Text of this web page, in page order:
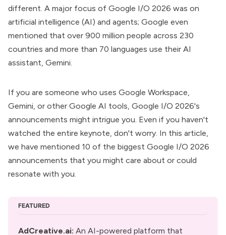
different. A major focus of Google I/O 2026 was on
artificial intelligence (AI) and agents; Google even
mentioned that over 900 million people across 230
countries and more than 70 languages use their AI
assistant, Gemini.
If you are someone who uses Google Workspace
Gemini , or other Google AI tools , Google I/O 2026's
announcements might intrigue you. Even if you haven't
watched the entire keynote, don't worry. In this article,
we have mentioned 10 of the biggest Google I/O 2026
announcements that you might care about or could
resonate with you.
FEATURED
AdCreative.ai: An AI-powered platform that